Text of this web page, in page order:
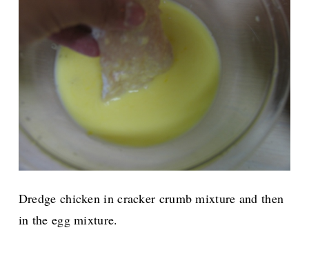
Dredge chicken in cracker crumb mixture and then
in the egg mixture.